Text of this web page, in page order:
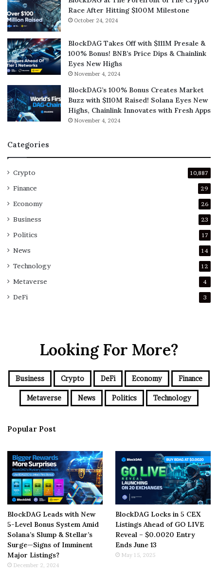
Race After Hitting $100M Milestone
October 24, 2024
BlockDAG Takes Off with $111M Presale &
100% Bonus! BNB’s Price Dips & Chainlink
Eyes New Highs
November 4, 2024
BlockDAG’s 100% Bonus Creates Market
Buzz with $110M Raised! Solana Eyes New
Highs, Chainlink Innovates with Fresh Apps
November 4, 2024
Categories
Crypto 10,887
Finance 29
Economy 26
Business 23
Politics 17
News 14
Technology 12
Metaverse 4
DeFi 3
Looking For More?
Business Crypto DeFi Economy Finance
Metaverse News Politics Technology
Popular Post
BlockDAG Leads with New
5-Level Bonus System Amid
Solana’s Slump & Stellar’s
Surge—Signs of Imminent
Major Listings?
December 2, 2024
BlockDAG Locks in 5 CEX
Listings Ahead of GO LIVE
Reveal – $0.0020 Entry
Ends June 13
May 15, 2025